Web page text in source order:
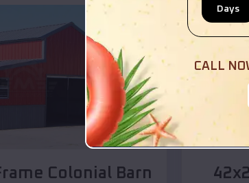
Colonial Barn
SKU :
Compare
Days
CALL